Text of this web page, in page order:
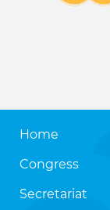
Home
Congress
Secretariat